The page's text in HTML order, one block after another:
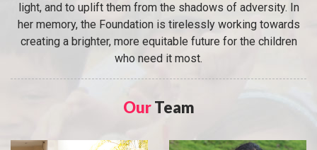
light, and to uplift them from the shadows of adversity. In
her memory, the Foundation is tirelessly working towards
creating a brighter, more equitable future for the children
who need it most.
OurTeam